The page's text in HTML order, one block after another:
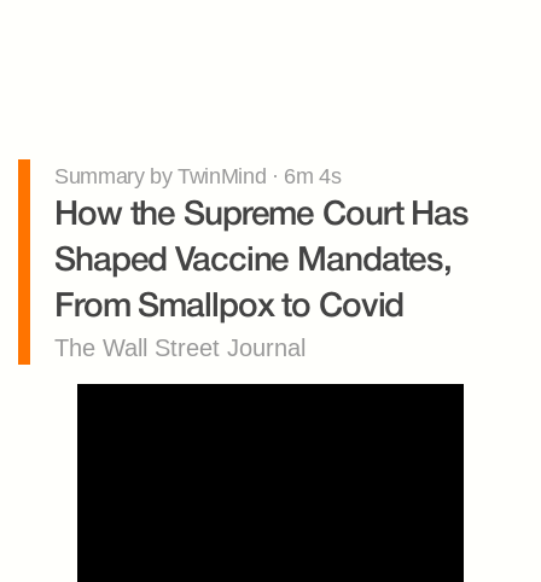
Summary by TwinMind · 6m 4s
How the Supreme Court Has
Shaped Vaccine Mandates,
From Smallpox to Covid
The Wall Street Journal